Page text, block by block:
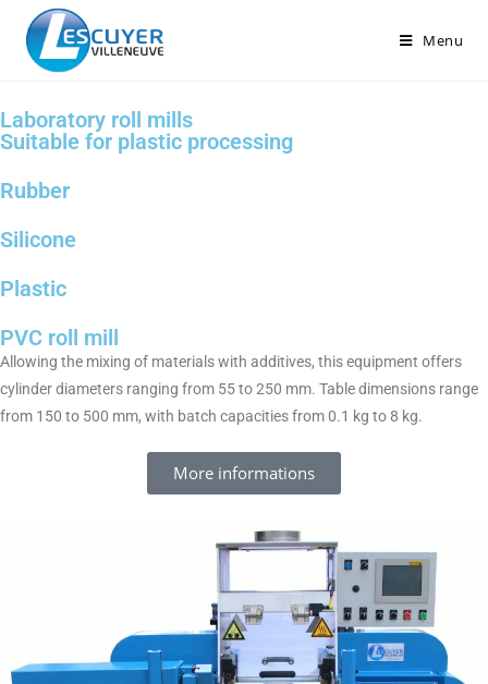
Menu
Laboratory roll mills
Suitable for plastic processing
Rubber
Silicone
Plastic
PVC roll mill
Allowing the mixing of materials with additives, this equipment offers
cylinder diameters ranging from 55 to 250 mm. Table dimensions range
from 150 to 500 mm, with batch capacities from 0.1 kg to 8 kg.
More informations